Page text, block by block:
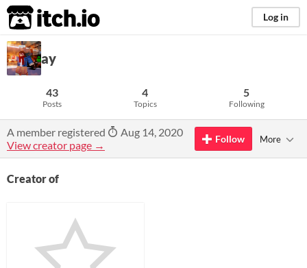
itch.io Log in
ay
43
Posts
4
Topics
5
Following
A member registered
Aug 14, 2020
View creator page →
Follow More
Creator of